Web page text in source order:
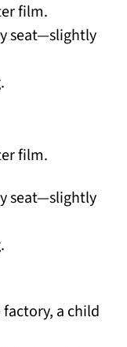
film.
seat—slightly
film.
seat—slightly
a child